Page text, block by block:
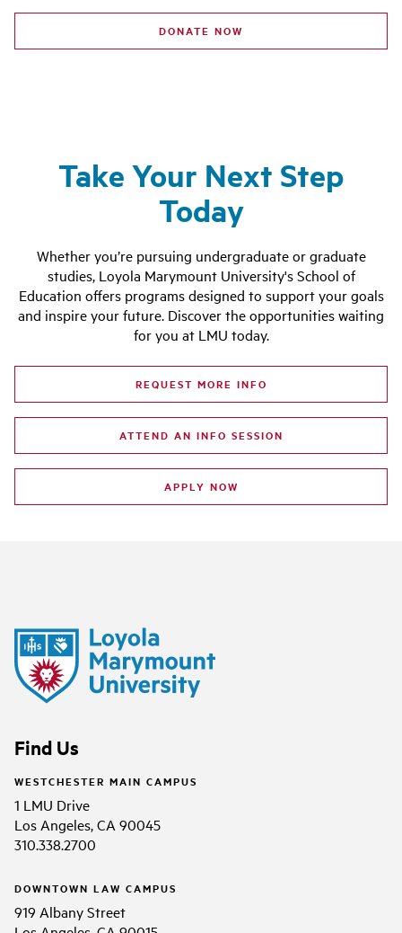
DONATE NOW
Take Your Next Step
Today
Whether you’re pursuing undergraduate or graduate
studies, Loyola Marymount University's School of
Education offers programs designed to support your goals
and inspire your future. Discover the opportunities waiting
for you at LMU today.
REQUEST MORE INFO
ATTEND AN INFO SESSION
APPLY NOW
Find Us
WESTCHESTER MAIN CAMPUS
1 LMU Drive
Los Angeles, CA 90045
310.338.2700
DOWNTOWN LAW CAMPUS
919 Albany Street